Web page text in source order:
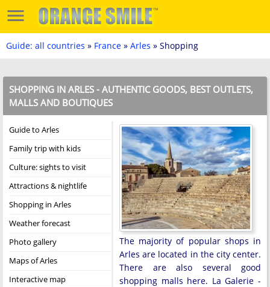
Guide: all countries » France » Arles » Shopping
SHOPPING IN ARLES - AUTHENTIC GOODS, BEST OUTLETS,
MALLS AND BOUTIQUES
Guide to Arles
Family trip with kids
Culture: sights to visit
Attractions & nightlife
Shopping in Arles
Weather forecast
Photo gallery
Maps of Arles
Interactive map
The majority of popular shops in
Arles are located in the city center.
There are also several good
shopping malls here. La Galerie -